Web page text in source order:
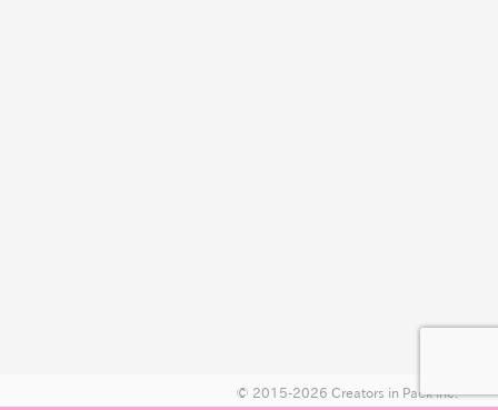
© 2015-2026 Creators in Pack Inc.